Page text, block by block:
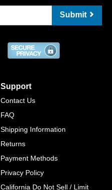
Submit
Support
Contact Us
FAQ
Shipping Information
Returns
Payment Methods
Privacy Policy
California Do Not Sell / Limit